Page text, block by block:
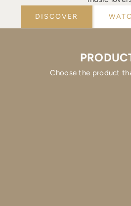
DISCOVER
Choose the product